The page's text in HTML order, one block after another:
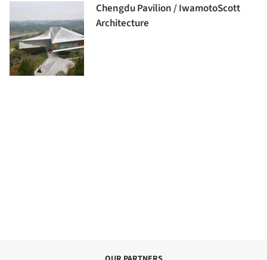
Chengdu Pavilion / IwamotoScott
Architecture